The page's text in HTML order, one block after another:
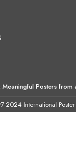
Meaningful Posters from
2024 International